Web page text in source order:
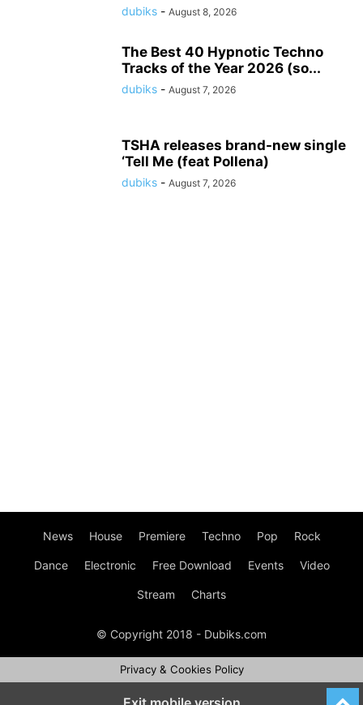
dubiks - August 8, 2026
The Best 40 Hypnotic Techno
Tracks of the Year 2026 (so...
dubiks - August 7, 2026
TSHA releases brand-new single
‘Tell Me (feat Pollena)
dubiks - August 7, 2026
News House Premiere Techno Pop Rock
Dance Electronic Free Download Events Video
Stream Charts
© Copyright 2018 - Dubiks.com
Privacy & Cookies Policy